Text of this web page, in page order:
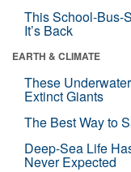
This School-Bus-
It’s Back
EARTH & CLIMATE
These
Extinct Giants
The Best Way to
Deep-Sea Life
Never Expected